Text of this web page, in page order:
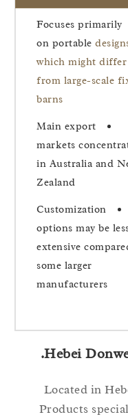
Focuses
on portable
which might
from large-
barns
Main export
markets
in Australia
Zealand
Customization
options may be
extensive
some larger
manufacturers
Hebei
Located in
Products